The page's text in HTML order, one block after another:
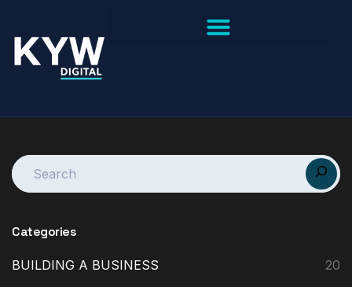
Categories
BUILDING A BUSINESS
20